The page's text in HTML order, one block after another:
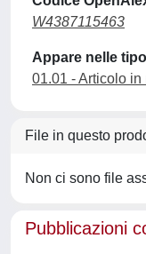
W4387115463
Appare nelle
01.01 - Articolo in
File in questo
Non ci sono file
Pubblicazioni